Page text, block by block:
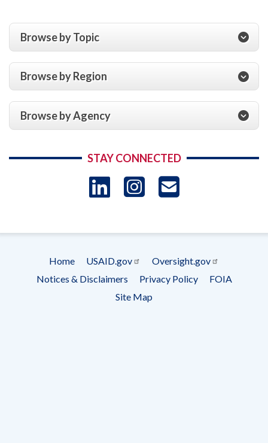
Browse by Topic
Browse by Region
Browse by Agency
STAY CONNECTED
LinkedIn
Instagram
Footer
menu
Home USAID.gov
Oversight.gov
Notices & Disclaimers
Privacy Policy
FOIA
Site Map